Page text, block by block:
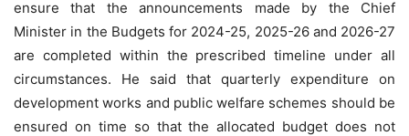
ensure that the announcements made by the Chief
Minister in the Budgets for 2024-25, 2025-26 and 2026-27
are completed within the prescribed timeline under all
circumstances. He said that quarterly expenditure on
development works and public welfare schemes should be
ensured on time so that the allocated budget does not